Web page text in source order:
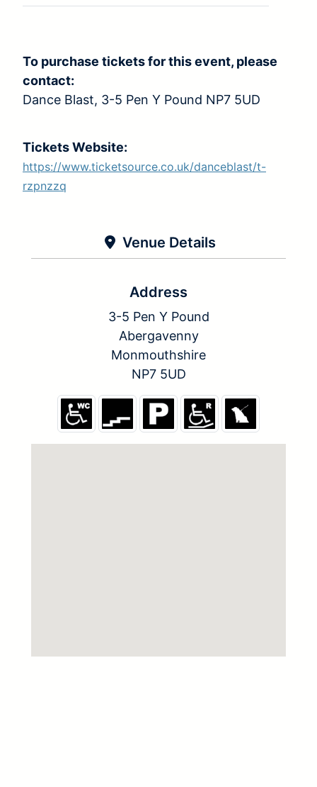
To purchase tickets for this event, please
contact:
Dance Blast, 3-5 Pen Y Pound NP7 5UD
Tickets Website:
https://www.ticketsource.co.uk/danceblast/t-
rzpnzzq
Venue Details
Address
3-5 Pen Y Pound
Abergavenny
Monmouthshire
NP7 5UD